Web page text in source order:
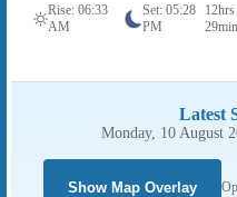
Rise: 06:33
AM
Set: 05:28
PM
12hrs
Latest
Monday, 10 August
Show Map Overlay